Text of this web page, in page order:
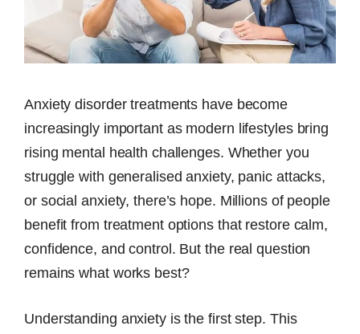
Anxiety disorder treatments have become
increasingly important as modern lifestyles bring
rising mental health challenges. Whether you
struggle with generalised anxiety, panic attacks,
or social anxiety, there’s hope. Millions of people
benefit from treatment options that restore calm,
confidence, and control. But the real question
remains what works best?
Understanding anxiety is the first step. This